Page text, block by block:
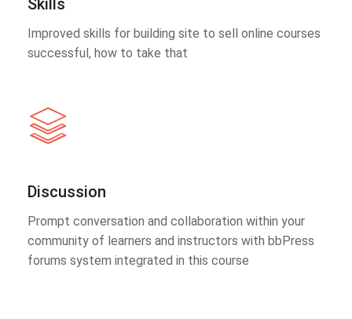
Improved skills for building site to sell online courses
successful, how to take that
Discussion
Prompt conversation and collaboration within your
community of learners and instructors with bbPress
forums system integrated in this course